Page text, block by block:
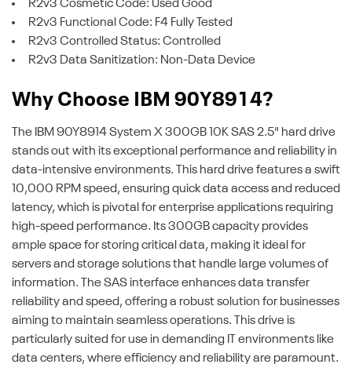
R2v3 Cosmetic Code: Used Good
R2v3 Functional Code: F4 Fully Tested
R2v3 Controlled Status: Controlled
R2v3 Data Sanitization: Non-Data Device
Why Choose IBM 90Y8914?
The IBM 90Y8914 System X 300GB 10K SAS 2.5" hard drive
stands out with its exceptional performance and reliability in
data-intensive environments. This hard drive features a swift
10,000 RPM speed, ensuring quick data access and reduced
latency, which is pivotal for enterprise applications requiring
high-speed performance. Its 300GB capacity provides
ample space for storing critical data, making it ideal for
servers and storage solutions that handle large volumes of
information. The SAS interface enhances data transfer
reliability and speed, offering a robust solution for businesses
aiming to maintain seamless operations. This drive is
particularly suited for use in demanding IT environments like
data centers, where efficiency and reliability are paramount.